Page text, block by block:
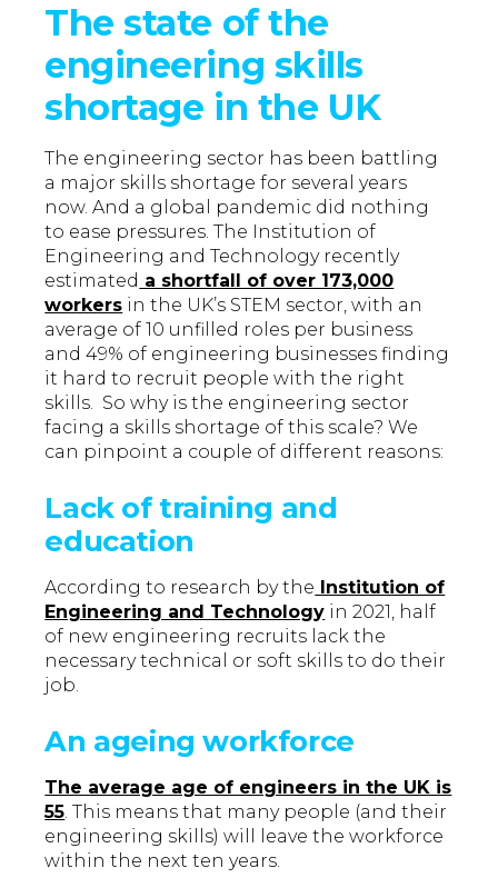
The state of the
engineering skills
shortage in the UK
The engineering sector has been battling
a major skills shortage for several years
now. And a global pandemic did nothing
to ease pressures. The Institution of
Engineering and Technology recently
estimated a shortfall of over 173,000
workers in the UK’s STEM sector, with an
average of 10 unfilled roles per business
and 49% of engineering businesses finding
it hard to recruit people with the right
skills. So why is the engineering sector
facing a skills shortage of this scale? We
can pinpoint a couple of different reasons:
Lack of training and
education
According to research by the Institution of
Engineering and Technology in 2021, half
of new engineering recruits lack the
necessary technical or soft skills to do their
job.
An ageing workforce
The average age of engineers in the UK is
55. This means that many people (and their
engineering skills) will leave the workforce
within the next ten years.